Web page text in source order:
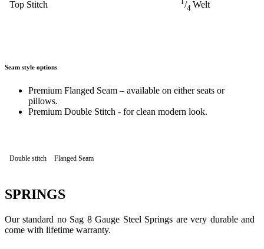
Top Stitch /4 Welt
Seam style options
Premium Flanged Seam – available on either seats or
pillows.
Premium Double Stitch - for clean modern look.
Double stitch Flanged Seam
SPRINGS
Our standard no Sag 8 Gauge Steel Springs are very durable and
come with lifetime warranty.